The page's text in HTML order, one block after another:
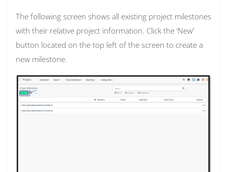
The following screen shows all existing project milestones
with their relative project information. Click the ‘New’
button located on the top left of the screen to create a
new milestone.